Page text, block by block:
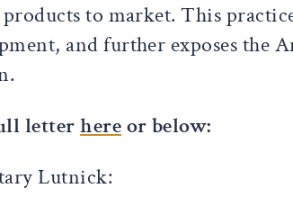
to market. This
and further exposes the
letterhereor below:
Lutnick: